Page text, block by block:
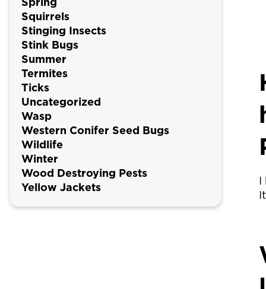
I
Squirrels
Stinging Insects
Stink Bugs
Summer
Termites
Ticks
Uncategorized
Wasp
Western Conifer Seed Bugs
Wildlife
Winter
Wood Destroying Pests
Yellow Jackets